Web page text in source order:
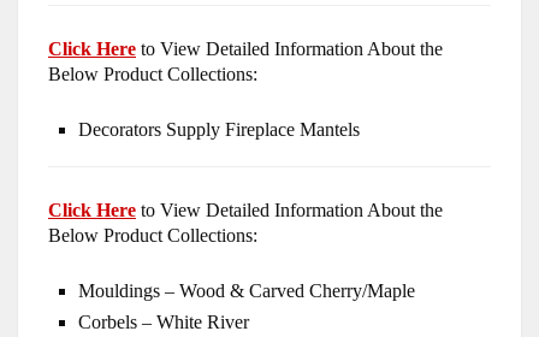
Click Here to View Detailed Information About the
Below Product Collections:
Decorators Supply Fireplace Mantels
Click Here to View Detailed Information About the
Below Product Collections:
Mouldings – Wood & Carved Cherry/Maple
Corbels – White River